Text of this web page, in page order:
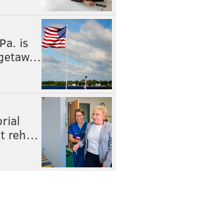
is
reh…